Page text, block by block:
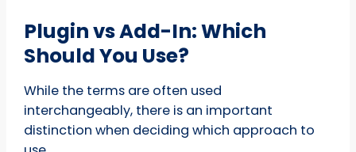
Plugin vs Add-In: Which
Should You Use?
While the terms are often used
interchangeably, there is an important
distinction when deciding which approach to